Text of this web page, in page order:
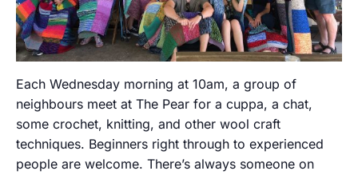
Each Wednesday morning at 10am, a group of
neighbours meet at The Pear for a cuppa, a chat,
some crochet, knitting, and other wool craft
techniques. Beginners right through to experienced
people are welcome. There’s always someone on